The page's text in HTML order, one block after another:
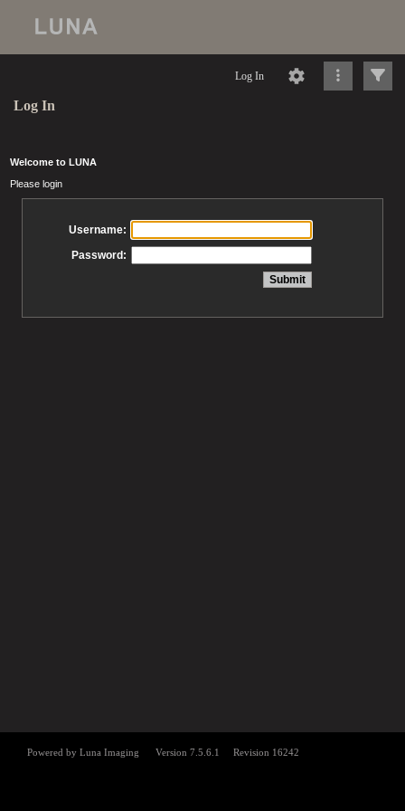
Log In
Log In
Welcome to LUNA
Please login
Username:
Password: